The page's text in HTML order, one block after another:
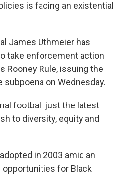
is facing an existential
James Uthmeier has
take enforcement action
Rooney Rule, issuing the
subpoena on Wednesday.
football just the latest
to diversity, equity and
in 2003 amid an
for Black